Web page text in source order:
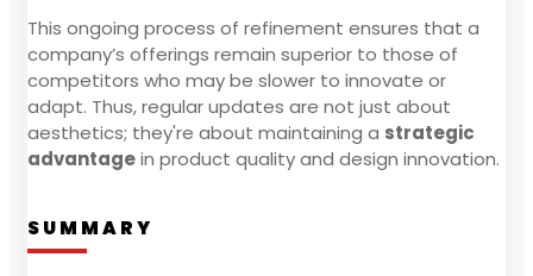
This ongoing process of refinement ensures that a
company’s offerings remain superior to those of
competitors who may be slower to innovate or
adapt. Thus, regular updates are not just about
aesthetics; they're about maintaining a strategic
advantagein product quality and design innovation.
SUMMARY